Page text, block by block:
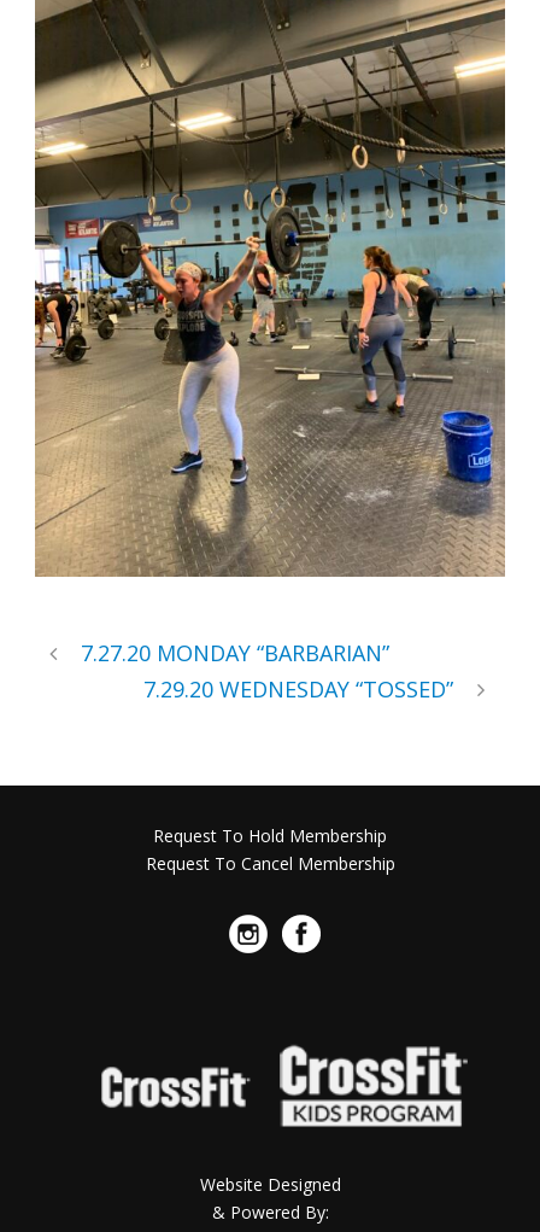
7.27.20 MONDAY “BARBARIAN”
7.29.20 WEDNESDAY “TOSSED”
Request To Hold Membership
Request To Cancel Membership
Website Designed
& Powered By: